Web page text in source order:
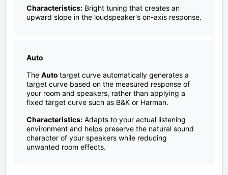
Characteristics: Bright tuning that creates an
upward slope in the loudspeaker's on-axis response.
Auto
The Auto target curve automatically generates a
target curve based on the measured response of
your room and speakers, rather than applying a
fixed target curve such as B&K or Harman.
Characteristics: Adapts to your actual listening
environment and helps preserve the natural sound
character of your speakers while reducing
unwanted room effects.